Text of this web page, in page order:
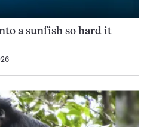
a sunfish so hard it